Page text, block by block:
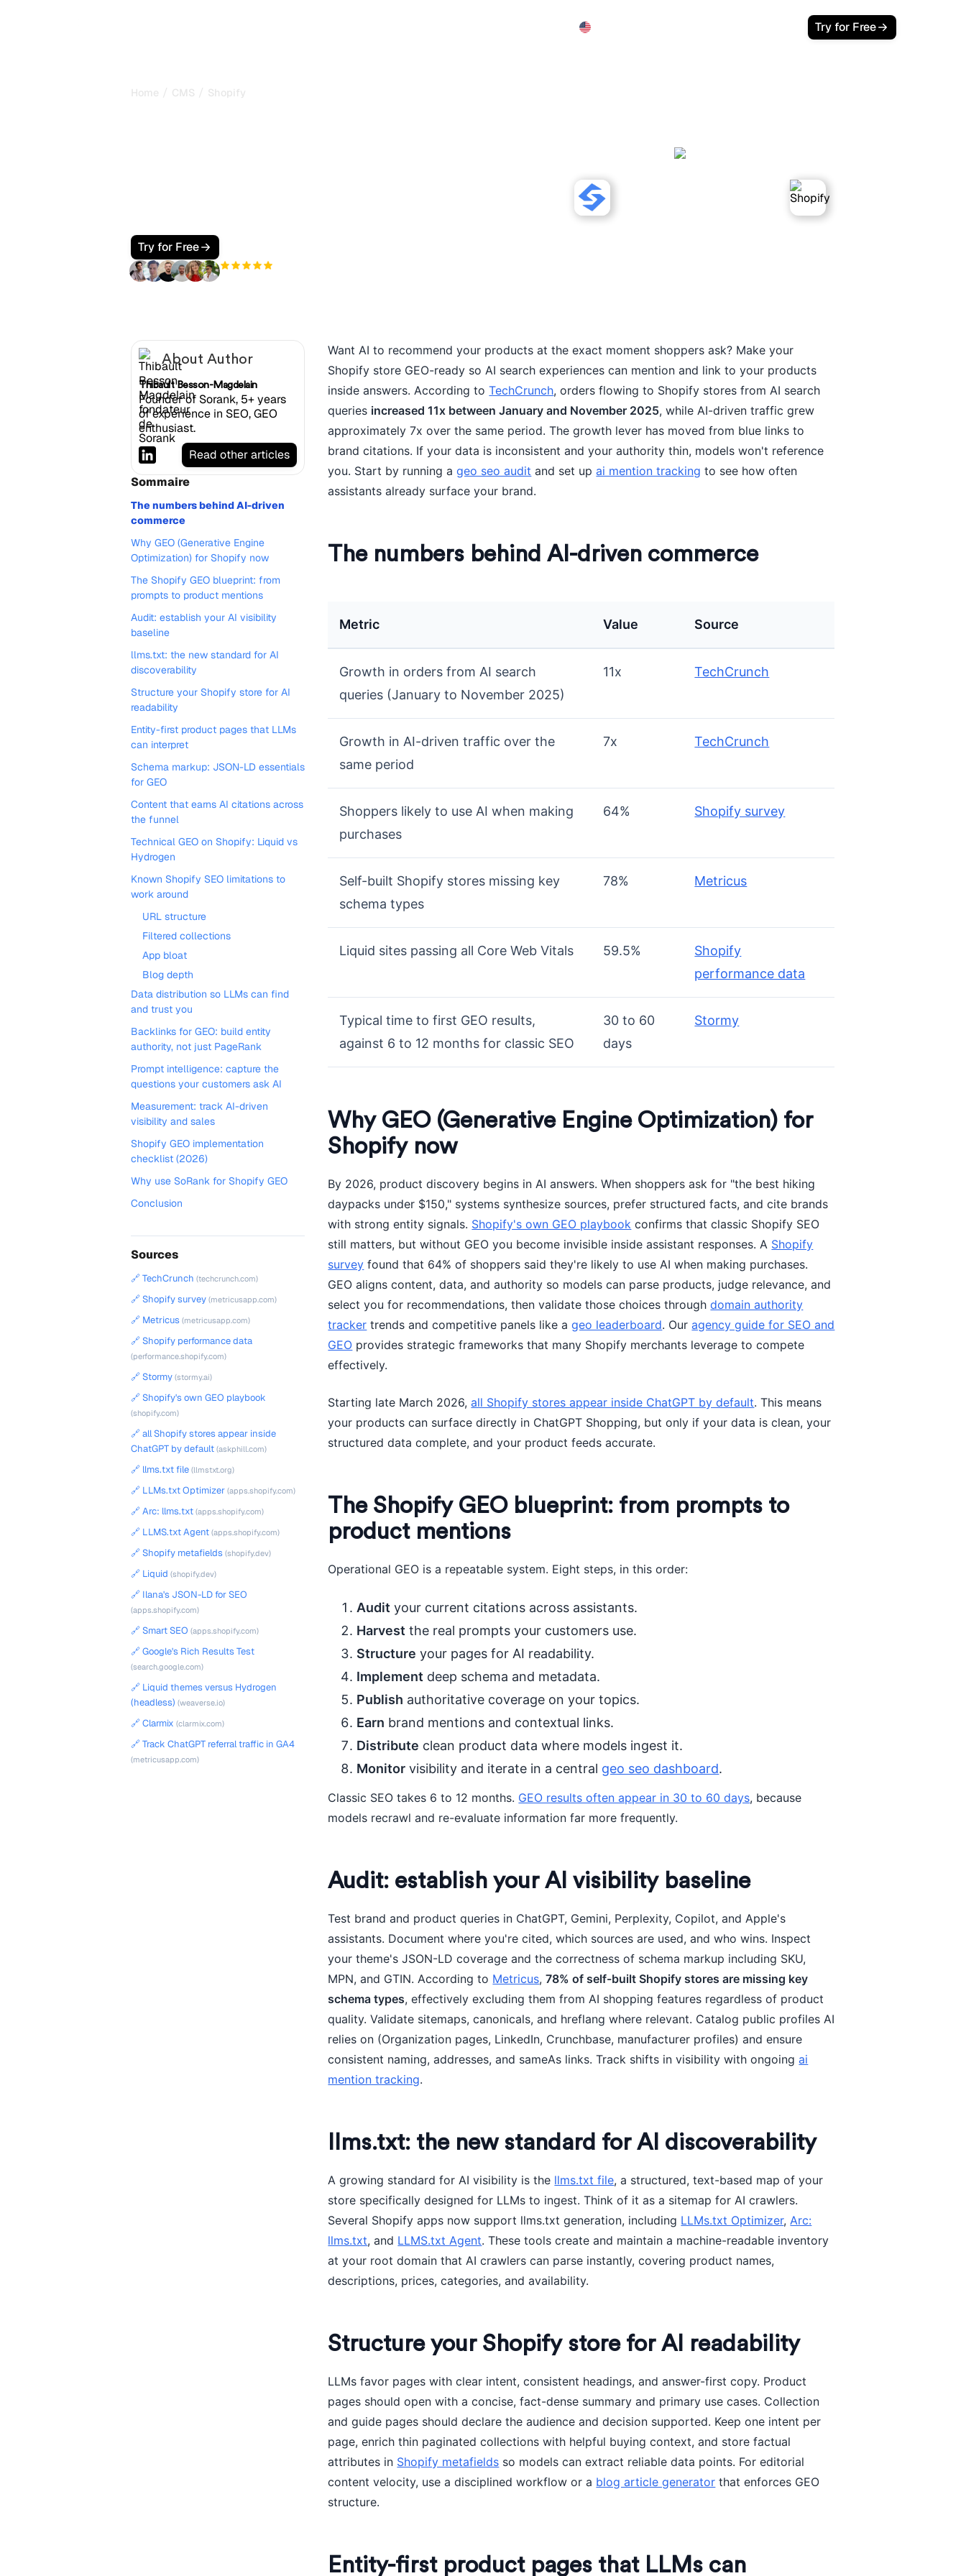
Try for Free
Home / CMS / Shopify
Try for Free
About Author
Thibault Besson-Magdelain
Founder of Sorank, 5+ years
of experience in SEO, GEO
enthusiast.
Read other articles
Sommaire
The numbers behind AI-driven
commerce
Why GEO (Generative Engine
Optimization) for Shopify now
The Shopify GEO blueprint: from
prompts to product mentions
Audit: establish your AI visibility
baseline
llms.txt: the new standard for AI
discoverability
Structure your Shopify store for AI
readability
Entity-first product pages that LLMs
can interpret
Schema markup: JSON-LD essentials
for GEO
Content that earns AI citations across
the funnel
Technical GEO on Shopify: Liquid vs
Hydrogen
Known Shopify SEO limitations to
work around
URL structure
Filtered collections
App bloat
Blog depth
Data distribution so LLMs can find
and trust you
Backlinks for GEO: build entity
authority, not just PageRank
Prompt intelligence: capture the
questions your customers ask AI
Measurement: track AI-driven
visibility and sales
Shopify GEO implementation
checklist (2026)
Why use SoRank for Shopify GEO
Conclusion
Sources
🔗 TechCrunch (techcrunch.com)
🔗 Shopify survey (metricusapp.com)
🔗 Metricus (metricusapp.com)
🔗 Shopify performance data
(performance.shopify.com)
🔗 Stormy (stormy.ai)
🔗 Shopify's own GEO playbook
(shopify.com)
🔗 all Shopify stores appear inside
ChatGPT by default (askphill.com)
🔗 llms.txt file (llmstxt.org)
🔗 LLMs.txt Optimizer (apps.shopify.com)
🔗 Arc: llms.txt (apps.shopify.com)
🔗 LLMS.txt Agent (apps.shopify.com)
🔗 Shopify metafields (shopify.dev)
🔗 Liquid (shopify.dev)
🔗 Ilana's JSON-LD for SEO
(apps.shopify.com)
🔗 Smart SEO (apps.shopify.com)
🔗 Google's Rich Results Test
(search.google.com)
🔗 Liquid themes versus Hydrogen
(headless) (weaverse.io)
🔗 Clarmix (clarmix.com)
🔗 Track ChatGPT referral traffic in GA4
(metricusapp.com)
Want AI to recommend your products at the exact moment shoppers ask? Make your
Shopify store GEO-ready so AI search experiences can mention and link to your products
inside answers. According toTechCrunch, orders flowing to Shopify stores from AI search
queries increased 11x between January and November 2025, while AI-driven traffic grew
approximately 7x over the same period. The growth lever has moved from blue links to
brand citations. If your data is inconsistent and your authority thin, models won't reference
you. Start by running ageo seo audit and set upai mention tracking to see how often
assistants already surface your brand.
The numbers behind AI-driven commerce
Metric Value Source
Growth in orders from AI search
queries (January to November 2025)
11x TechCrunch
Growth in AI-driven traffic over the
same period
7x TechCrunch
Shoppers likely to use AI when making
purchases
64% Shopify survey
Self-built Shopify stores missing key
schema types
78% Metricus
Liquid sites passing all Core Web Vitals 59.5%
Shopify
performance data
Typical time to first GEO results,
against 6 to 12 months for classic SEO
30 to 60
days
Stormy
Why GEO (Generative Engine Optimization) for
Shopify now
By 2026, product discovery begins in AI answers. When shoppers ask for "the best hiking
daypacks under $150," systems synthesize sources, prefer structured facts, and cite brands
with strong entity signals. Shopify's own GEO playbook confirms that classic Shopify SEO
still matters, but without GEO you become invisible inside assistant responses. A Shopify
survey found that 64% of shoppers said they're likely to use AI when making purchases.
GEO aligns content, data, and authority so models can parse products, judge relevance, and
select you for recommendations, then validate those choices throughdomain authority
tracker trends and competitive panels like ageo leaderboard. Ouragency guide for SEO and
GEO provides strategic frameworks that many Shopify merchants leverage to compete
effectively.
Starting late March 2026,all Shopify stores appear inside ChatGPT by default. This means
your products can surface directly in ChatGPT Shopping, but only if your data is clean, your
structured data complete, and your product feeds accurate.
The Shopify GEO blueprint: from prompts to
product mentions
Operational GEO is a repeatable system. Eight steps, in this order:
Audit your current citations across assistants.
Harvest the real prompts your customers use.
Structure your pages for AI readability.
Implement deep schema and metadata.
Publish authoritative coverage on your topics.
Earn brand mentions and contextual links.
Distribute clean product data where models ingest it.
Monitor visibility and iterate in a central geo seo dashboard.
Classic SEO takes 6 to 12 months. GEO results often appear in 30 to 60 days, because
models recrawl and re-evaluate information far more frequently.
Audit: establish your AI visibility baseline
Test brand and product queries in ChatGPT, Gemini, Perplexity, Copilot, and Apple's
assistants. Document where you're cited, which sources are used, and who wins. Inspect
your theme's JSON-LD coverage and the correctness of schema markup including SKU,
MPN, and GTIN. According to Metricus,78% of self-built Shopify stores are missing key
schema types, effectively excluding them from AI shopping features regardless of product
quality. Validate sitemaps, canonicals, and hreflang where relevant. Catalog public profiles AI
relies on (Organization pages, LinkedIn, Crunchbase, manufacturer profiles) and ensure
consistent naming, addresses, and sameAs links. Track shifts in visibility with ongoingai
mention tracking.
llms.txt: the new standard for AI discoverability
A growing standard for AI visibility is the llms.txt file, a structured, text-based map of your
store specifically designed for LLMs to ingest. Think of it as a sitemap for AI crawlers.
Several Shopify apps now support llms.txt generation, including LLMs.txt Optimizer,Arc:
llms.txt, and LLMS.txt Agent. These tools create and maintain a machine-readable inventory
at your root domain that AI crawlers can parse instantly, covering product names,
descriptions, prices, categories, and availability.
Structure your Shopify store for AI readability
LLMs favor pages with clear intent, consistent headings, and answer-first copy. Product
pages should open with a concise, fact-dense summary and primary use cases. Collection
and guide pages should declare the audience and decision supported. Keep one intent per
page, enrich thin paginated collections with helpful buying context, and store factual
attributes in Shopify metafields so models can extract reliable data points. For editorial
content velocity, use a disciplined workflow or a blog article generator that enforces GEO
structure.
Entity-first product pages that LLMs can